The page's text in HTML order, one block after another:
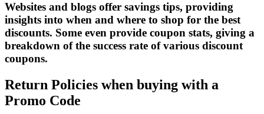
Websites and blogs offer savings tips, providing
insights into when and where to shop for the best
discounts. Some even provide coupon stats, giving a
breakdown of the success rate of various discount
coupons.
Return Policies when buying with a
Promo Code